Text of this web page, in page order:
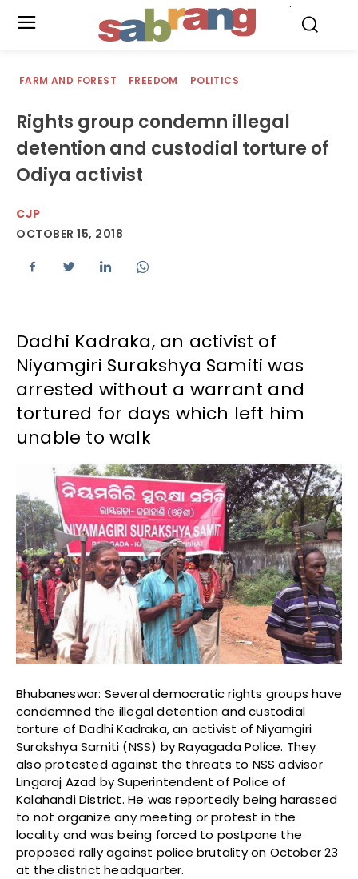
FARM AND FOREST FREEDOM POLITICS
Rights group condemn illegal
detention and custodial torture of
Odiya activist
CJP
OCTOBER 15, 2018
Dadhi Kadraka, an activist of
Niyamgiri Surakshya Samiti was
arrested without a warrant and
tortured for days which left him
unable to walk
Bhubaneswar: Several democratic rights groups have
condemned the illegal detention and custodial
torture of Dadhi Kadraka, an activist of Niyamgiri
Surakshya Samiti (NSS) by Rayagada Police. They
also protested against the threats to NSS advisor
Lingaraj Azad by Superintendent of Police of
Kalahandi District. He was reportedly being harassed
to not organize any meeting or protest in the
locality and was being forced to postpone the
proposed rally against police brutality on October 23
at the district headquarter.